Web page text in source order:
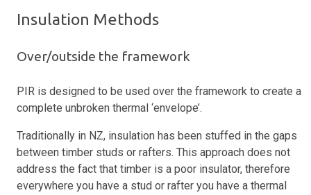
Insulation Methods
Over/outside the framework
PIR is designed to be used over the framework to create a
complete unbroken thermal ‘envelope’.
Traditionally in NZ, insulation has been stuffed in the gaps
between timber studs or rafters. This approach does not
address the fact that timber is a poor insulator, therefore
everywhere you have a stud or rafter you have a thermal